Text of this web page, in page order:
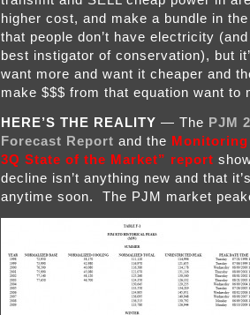
higher cost, and make a bundle in
that people don’t have electricity
best instigator of conservation), but
want more and want it cheaper and
make $$$ from that equation want to
HERE’S THE REALITY — The PJM
Forecast Report and the
3Q State of the Market” report
decline isn’t anything new and that
anytime soon. The PJM market